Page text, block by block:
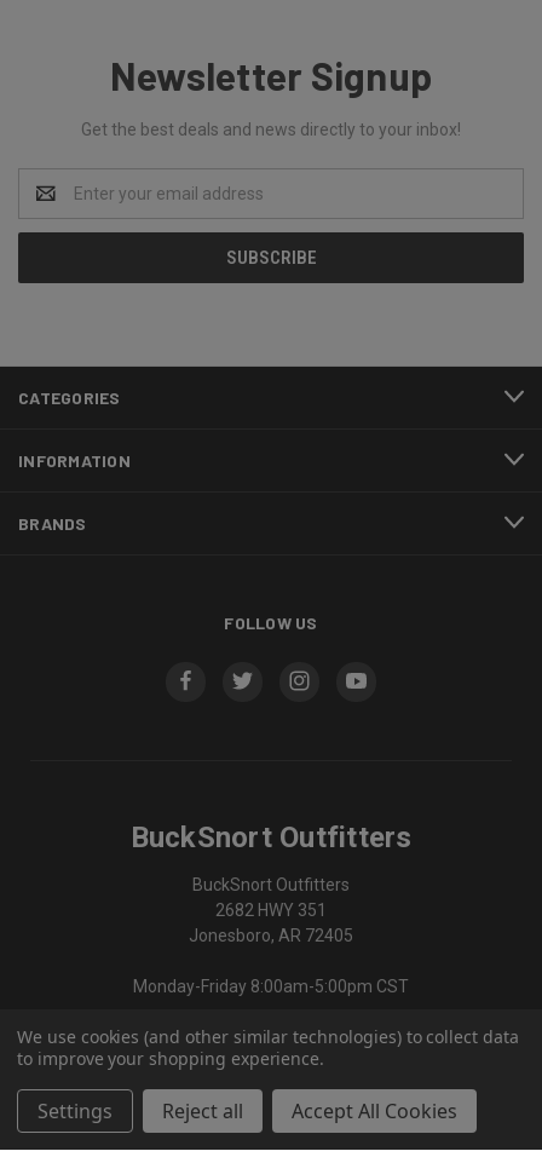
Newsletter Signup
Get the best deals and news directly to your inbox!
Address
CATEGORIES
INFORMATION
BRANDS
FOLLOW US
BuckSnort Outfitters
BuckSnort Outfitters
2682 HWY 351
Jonesboro, AR 72405
Monday-Friday 8:00am-5:00pm CST
870-336-0420
© 2026 BuckSnort Outfitters
We use cookies (and other similar technologies) to collect data
to improve your shopping experience.
Settings Reject all Accept All Cookies